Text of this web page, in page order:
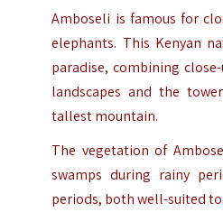
Amboseli is famous for
elephants. This Kenyan
paradise, combining
landscapes and the
tallest mountain.
The vegetation of
swamps during rainy
periods, both well-suited